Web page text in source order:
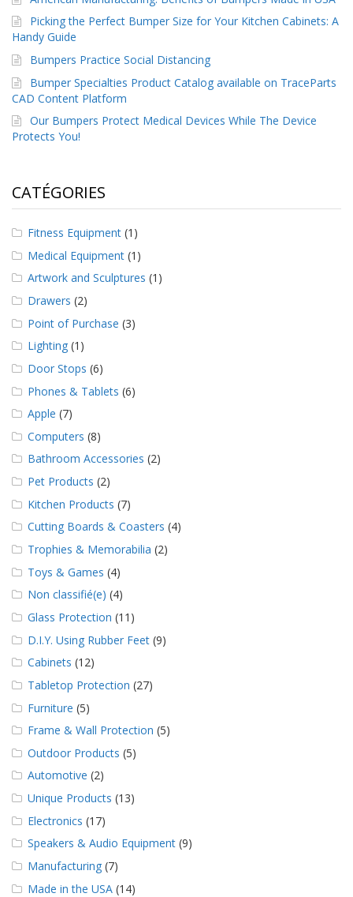
Picking the Perfect Bumper Size for Your Kitchen Cabinets: A
Handy Guide
Bumpers Practice Social Distancing
Bumper Specialties Product Catalog available on TraceParts
CAD Content Platform
Our Bumpers Protect Medical Devices While The Device
Protects You!
CATÉGORIES
Fitness Equipment (1)
Medical Equipment (1)
Artwork and Sculptures (1)
Drawers (2)
Point of Purchase (3)
Lighting (1)
Door Stops (6)
Phones & Tablets (6)
Apple (7)
Computers (8)
Bathroom Accessories (2)
Pet Products (2)
Kitchen Products (7)
Cutting Boards & Coasters (4)
Trophies & Memorabilia (2)
Toys & Games (4)
Non classifié(e) (4)
Glass Protection (11)
D.I.Y. Using Rubber Feet (9)
Cabinets (12)
Tabletop Protection (27)
Furniture (5)
Frame & Wall Protection (5)
Outdoor Products (5)
Automotive (2)
Unique Products (13)
Electronics (17)
Speakers & Audio Equipment (9)
Manufacturing (7)
Made in the USA (14)